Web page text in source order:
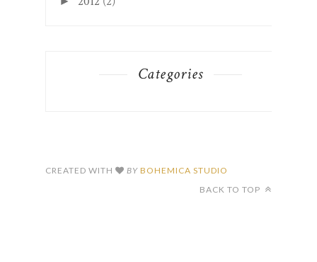
Categories
CREATED WITH BY BOHEMICA STUDIO
BACK TO TOP